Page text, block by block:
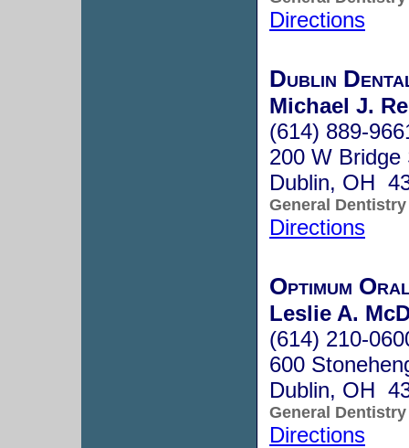
Directions
Dublin
Michael J.
(614) 889-
200 W Bridge
Dublin, OH
General Dentistry
Directions
Optimum
Leslie A.
(614) 210-
600
Dublin, OH
General Dentistry
Directions